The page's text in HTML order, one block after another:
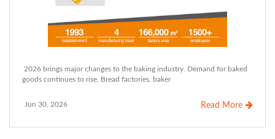
2026 brings major changes to the baking industry. Demand for baked
goods continues to rise. Bread factories, baker
Jun 30, 2026 Read More